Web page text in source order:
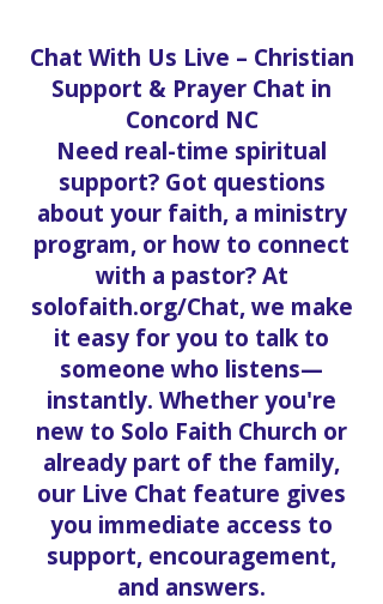
Chat With Us Live – Christian
Support & Prayer Chat in
Concord NC
Need real-time spiritual
support? Got questions
about your faith, a ministry
program, or how to connect
with a pastor? At
solofaith.org/Chat, we make
it easy for you to talk to
someone who listens—
instantly. Whether you're
new to Solo Faith Church or
already part of the family,
our Live Chat feature gives
you immediate access to
support, encouragement,
and answers.